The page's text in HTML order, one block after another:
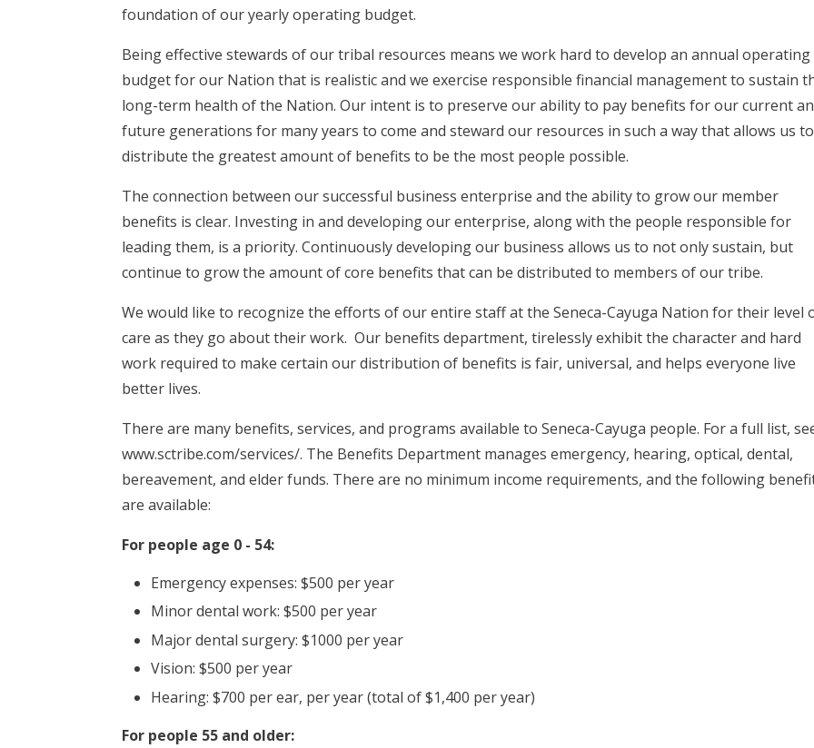
foundation of our yearly operating budget.
Being effective stewards of our tribal resources means we work hard to develop an annual operating
budget for our Nation that is realistic and we exercise responsible financial management to sustain
long-term health of the Nation. Our intent is to preserve our ability to pay benefits for our current
future generations for many years to come and steward our resources in such a way that allows us to
distribute the greatest amount of benefits to be the most people possible.
The connection between our successful business enterprise and the ability to grow our member
benefits is clear. Investing in and developing our enterprise, along with the people responsible for
leading them, is a priority. Continuously developing our business allows us to not only sustain, but
continue to grow the amount of core benefits that can be distributed to members of our tribe.
We would like to recognize the efforts of our entire staff at the Seneca-Cayuga Nation for their level
care as they go about their work. Our benefits department, tirelessly exhibit the character and hard
work required to make certain our distribution of benefits is fair, universal, and helps everyone live
better lives.
There are many benefits, services, and programs available to Seneca-Cayuga people. For a full list,
www.sctribe.com/services/. The Benefits Department manages emergency, hearing, optical, dental,
bereavement, and elder funds. There are no minimum income requirements, and the following
are available:
For people age 0 - 54:
Emergency expenses: $500 per year
Minor dental work: $500 per year
Major dental surgery: $1000 per year
Vision: $500 per year
Hearing: $700 per ear, per year (total of $1,400 per year)
For people 55 and older: